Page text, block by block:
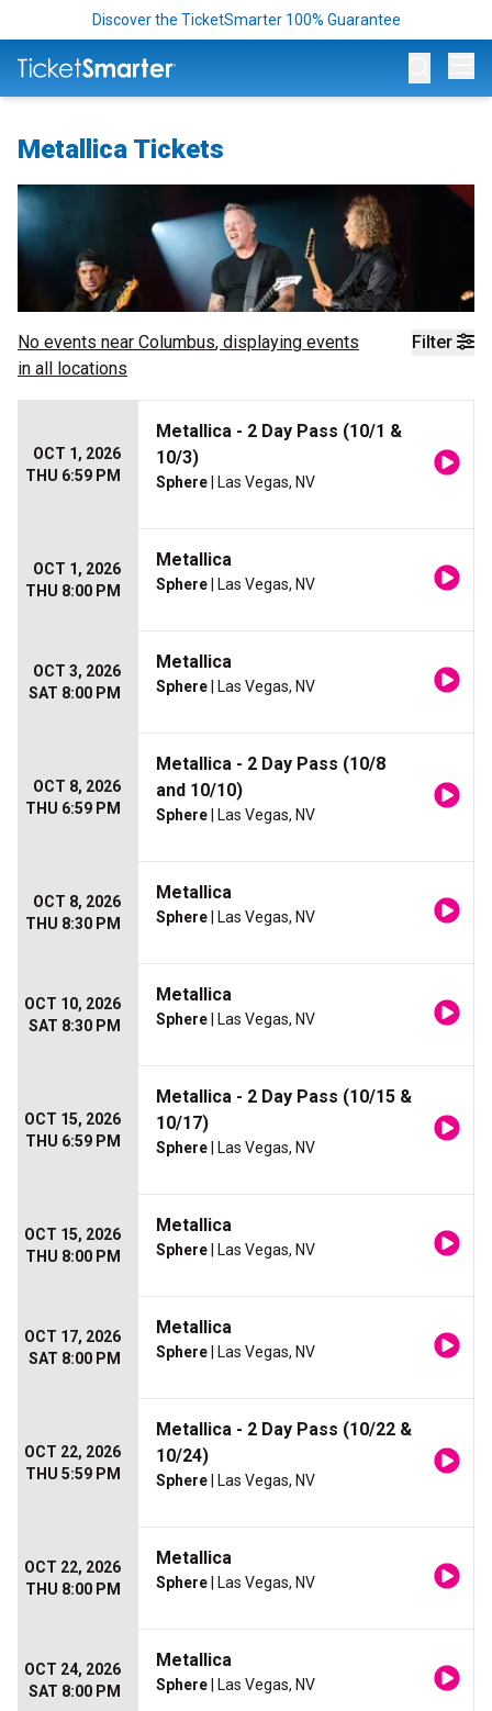
Discover the TicketSmarter 100% Guarantee
Metallica Tickets
Filter
No events near Columbus, displaying events
in all locations
OCT 1, 2026
THU 6:59 PM
Metallica - 2 Day Pass (10/1 &
10/3)
Sphere | Las Vegas, NV
OCT 1, 2026
THU 8:00 PM
Metallica
Sphere | Las Vegas, NV
OCT 3, 2026
SAT 8:00 PM
Metallica
Sphere | Las Vegas, NV
OCT 8, 2026
THU 6:59 PM
Metallica - 2 Day Pass (10/8
and 10/10)
Sphere | Las Vegas, NV
OCT 8, 2026
THU 8:30 PM
Metallica
Sphere | Las Vegas, NV
OCT 10, 2026
SAT 8:30 PM
Metallica
Sphere | Las Vegas, NV
OCT 15, 2026
THU 6:59 PM
Metallica - 2 Day Pass (10/15 &
10/17)
Sphere | Las Vegas, NV
OCT 15, 2026
THU 8:00 PM
Metallica
Sphere | Las Vegas, NV
OCT 17, 2026
SAT 8:00 PM
Metallica
Sphere | Las Vegas, NV
OCT 22, 2026
THU 5:59 PM
Metallica - 2 Day Pass (10/22 &
10/24)
Sphere | Las Vegas, NV
OCT 22, 2026
THU 8:00 PM
Metallica
Sphere | Las Vegas, NV
OCT 24, 2026
SAT 8:00 PM
Metallica
Sphere | Las Vegas, NV